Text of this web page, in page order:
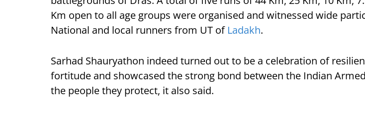
Km open to all age groups were organised and witnessed wide
National and local runners from UT of Ladakh.
Sarhad Shauryathon indeed turned out to be a celebration of
fortitude and showcased the strong bond between the Indian
the people they protect, it also said.